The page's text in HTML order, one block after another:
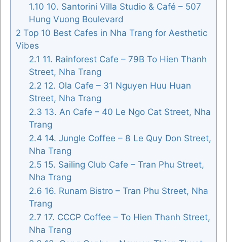
1.10 10. Santorini Villa Studio & Café – 507
Hung Vuong Boulevard
2 Top 10 Best Cafes in Nha Trang for Aesthetic
Vibes
2.1 11. Rainforest Cafe – 79B To Hien Thanh
Street, Nha Trang
2.2 12. Ola Cafe – 31 Nguyen Huu Huan
Street, Nha Trang
2.3 13. An Cafe – 40 Le Ngo Cat Street, Nha
Trang
2.4 14. Jungle Coffee – 8 Le Quy Don Street,
Nha Trang
2.515. Sailing Club Cafe – Tran Phu Street,
Nha Trang
2.6 16. Runam Bistro – Tran Phu Street, Nha
Trang
2.7 17. CCCP Coffee – To Hien Thanh Street,
Nha Trang